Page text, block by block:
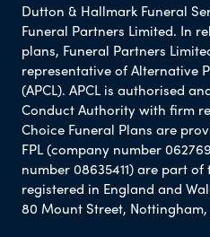
Dutton & Hallmark Funeral
Funeral Partners Limited. In
plans, Funeral Partners
representative of Alternative
(APCL). APCL is authorised
Conduct Authority with firm
Choice Funeral Plans are
FPL (company number
number 08635411) are part
registered in England and
80 Mount Street,